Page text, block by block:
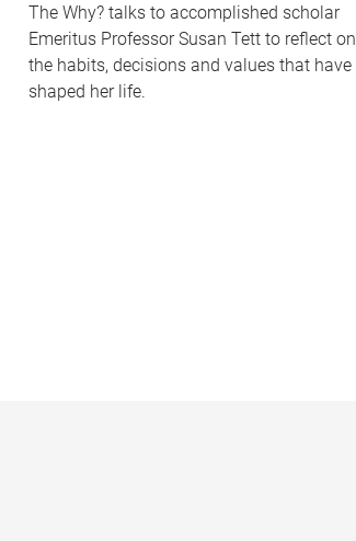
The Why? talks to accomplished scholar
Emeritus Professor Susan Tett to reflect on
the habits, decisions and values that have
shaped her life.